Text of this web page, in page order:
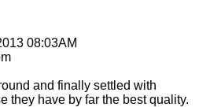
08:03AM
and finally settled with
they have by far the best quality.